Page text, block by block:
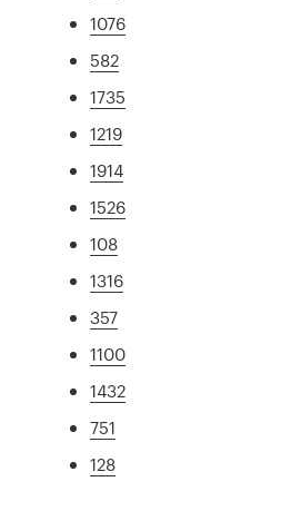
1076
582
1735
1219
1914
1526
108
1316
357
1100
1432
751
128